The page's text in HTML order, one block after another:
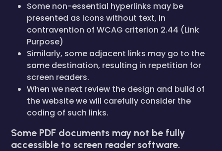
Some non-essential hyperlinks may be
presented as icons without text, in
contravention of WCAG criterion 2.44 (Link
Purpose)
Similarly, some adjacent links may go to the
same destination, resulting in repetition for
screen readers.
When we next review the design and build of
the website we will carefully consider the
coding of such links.
Some PDF documents may not be fully
accessible to screen reader software.